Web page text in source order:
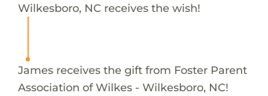
Wilkesboro, NC receives the wish!
James receives the gift from Foster Parent
Association of Wilkes - Wilkesboro, NC!